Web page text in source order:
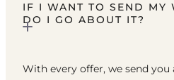
IF I WANT TO SEND MY
DO I GO ABOUT IT?
With every offer, we send